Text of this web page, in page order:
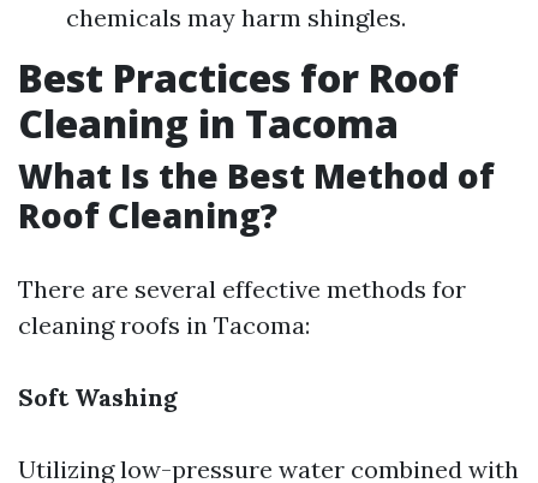
chemicals may harm shingles.
Best Practices for Roof
Cleaning in Tacoma
What Is the Best Method of
Roof Cleaning?
There are several effective methods for
cleaning roofs in Tacoma:
Soft Washing
Utilizing low-pressure water combined with